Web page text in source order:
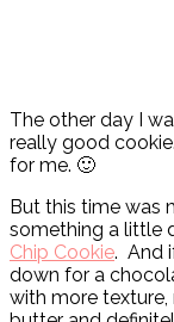
The other day I
really good
for me. 🙂
But this time was
something a little
Chip Cookie. And
down for a
with more